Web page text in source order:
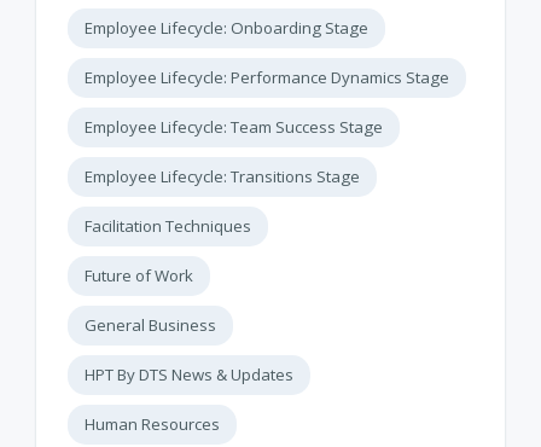
Employee Lifecycle: Onboarding Stage
Employee Lifecycle: Performance Dynamics Stage
Employee Lifecycle: Team Success Stage
Employee Lifecycle: Transitions Stage
Facilitation Techniques
Future of Work
General Business
HPT By DTS News & Updates
Human Resources